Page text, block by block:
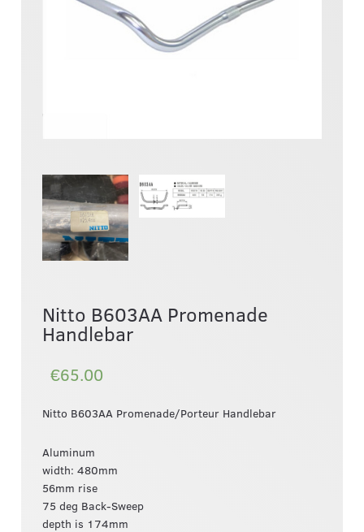
Nitto B603AA Promenade
Handlebar
€65.00
Nitto B603AA Promenade/Porteur Handlebar
Aluminum
width: 480mm
56mm rise
75 deg Back-Sweep
depth is 174mm